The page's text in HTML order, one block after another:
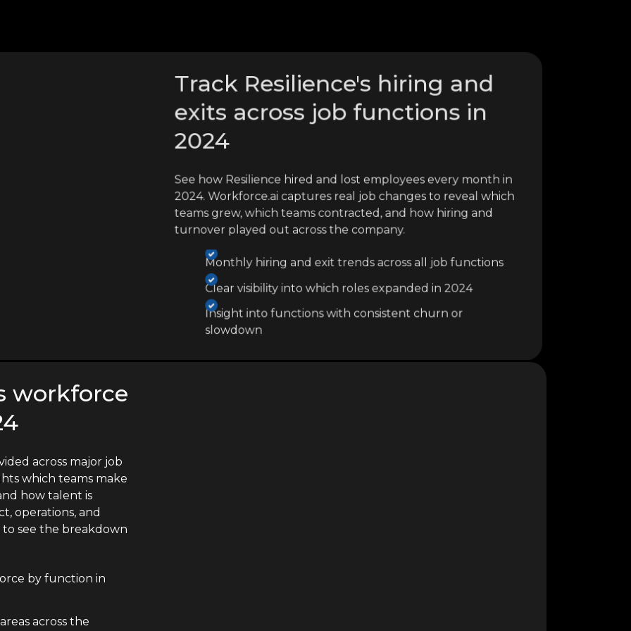
Track Resilience's hiring and
exits across job functions in
2024
See how Resilience hired and lost employees every month in
2024. Workforce.ai captures real job changes to reveal which
teams grew, which teams contracted, and how hiring and
turnover played out across the company.
Monthly hiring and exit trends across all job functions
Clear visibility into which roles expanded in 2024
Insight into functions with consistent churn or
slowdown
workforce
across major job
which teams make
how talent is
operations, and
see the breakdown
by function in
across the